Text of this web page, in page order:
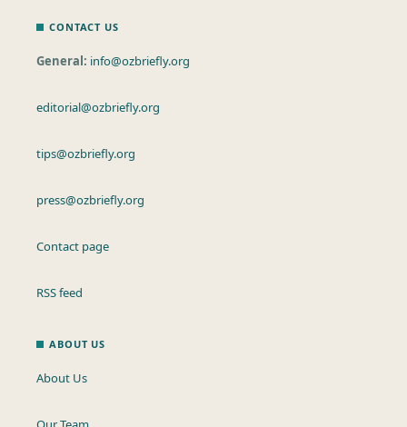
CONTACT US
General: info@ozbriefly.org
editorial@ozbriefly.org
tips@ozbriefly.org
press@ozbriefly.org
Contact page
RSS feed
ABOUT US
About Us